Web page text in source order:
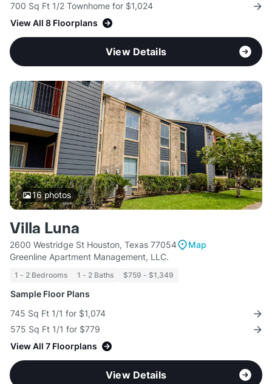
700 Sq Ft 1/2 Townhome for $1,024
View All 8 Floorplans
View Details
16photos
Villa Luna
2600 Westridge St Houston, Texas 77054
Map
Greenline Apartment Management, LLC.
1 - 2 Bedrooms 1 - 2 Baths $759 - $1,349
Sample Floor Plans
745 Sq Ft 1/1 for $1,074
575 Sq Ft 1/1 for $779
View All 7 Floorplans
View Details